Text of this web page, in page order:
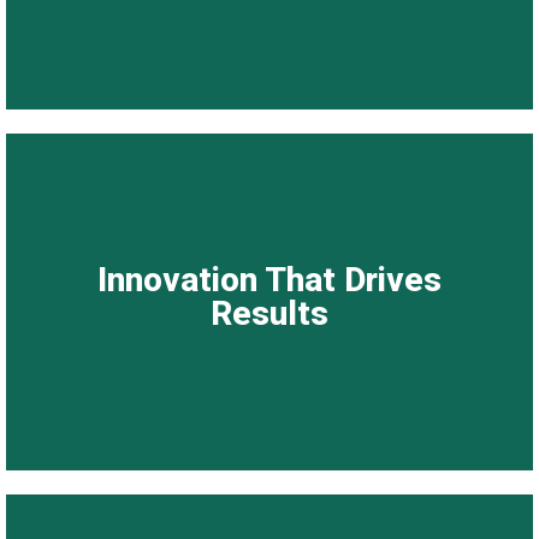
Innovation That Drives
Results
We embrace technology, global best practices, and
continuous improvement to curate solutions that are